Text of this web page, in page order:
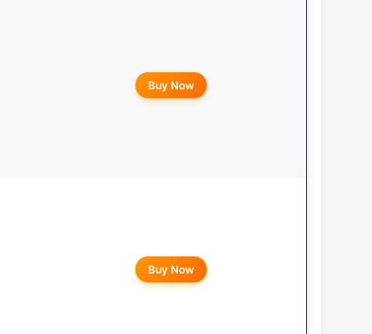
Buy Now
Buy Now